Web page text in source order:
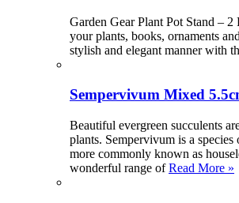
Garden Gear Plant Pot Stand –
your plants, books, ornaments
stylish and elegant manner with
Sempervivum Mixed
Beautiful evergreen succulents
plants. Sempervivum is a
more commonly known as
wonderful range ofRead More »